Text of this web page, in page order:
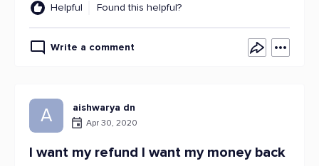
Helpful Found this helpful?
Write a comment
A aishwarya dn
Apr 30, 2020
I want my refund I want my money back